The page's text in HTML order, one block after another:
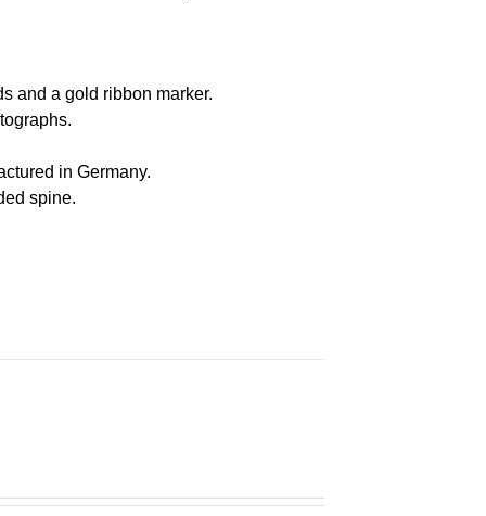
and a gold ribbon marker.
.
in Germany.
spine.